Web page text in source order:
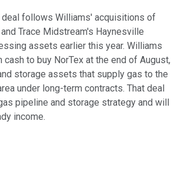
deal follows Williams' acquisitions of
Trace Midstream's Haynesville
assets earlier this year. Williams
to buy NorTex at the end of August,
storage assets that supply gas to the
under long-term contracts. That deal
pipeline and storage strategy and will
income.